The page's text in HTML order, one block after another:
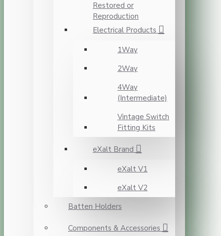
Restored or
Reproduction
Electrical Products
1Way
2Way
4Way
(Intermediate)
Vintage Switch
Fitting Kits
eXalt Brand
eXalt V1
eXalt V2
Batten Holders
Components & Accessories